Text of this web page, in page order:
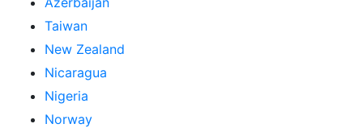
Taiwan
New Zealand
Nicaragua
Nigeria
Norway